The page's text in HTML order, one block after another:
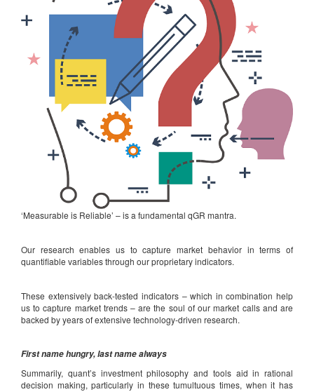
‘Measurable is Reliable’ – is a fundamental qGR mantra.
Our research enables us to capture market behavior in terms of
quantifiable variables through our proprietary indicators.
These extensively back-tested indicators – which in combination help
us to capture market trends – are the soul of our market calls and are
backed by years of extensive technology-driven research.
First name hungry, last name always
Summarily, quant’s investment philosophy and tools aid in rational
decision making, particularly in these tumultuous times, when it has